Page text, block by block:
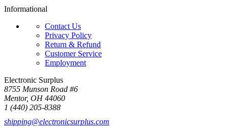
Informational
Contact Us
Privacy Policy
Return & Refund
Customer Service
Employment
Electronic Surplus
8755 Munson Road #6
Mentor, OH 44060
1 (440) 205-8388
shipping@electronicsurplus.com